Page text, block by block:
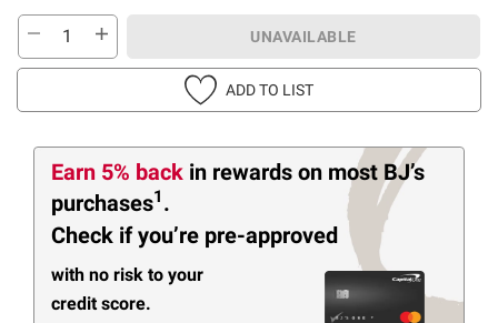
UNAVAILABLE
ADD TO LIST
Earn 5% back in rewards on most BJ’s
purchases1 .
Check if you’re pre-approved
with no risk to your
credit score.